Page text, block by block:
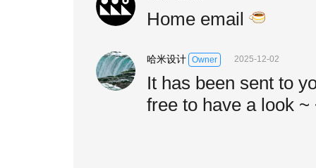
Home email
哈米设计 Owner 2025-12-02
It has been sent to
free to have a look ~